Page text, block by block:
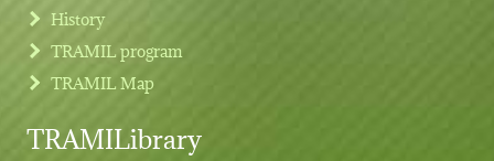
History
TRAMIL program
TRAMIL Map
TRAMILibrary